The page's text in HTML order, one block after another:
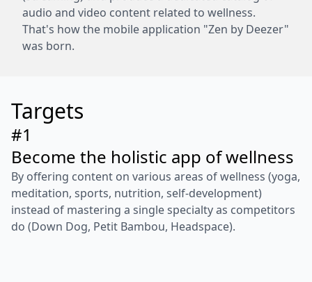
audio and video content related to wellness.
That's how the mobile application "Zen by Deezer"
was born.
Targets
#1
Become the holistic app of wellness
By offering content on various areas of wellness (yoga,
meditation, sports, nutrition, self-development)
instead of mastering a single specialty as competitors
do (Down Dog, Petit Bambou, Headspace).